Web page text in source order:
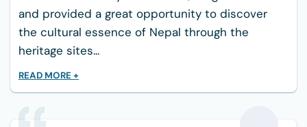
Pokhara (Lakeside Hotels): Located within
easy walking distance of the lake, these
properties offer manicured gardens,
swimming pools, and quiet spaces for yoga.
Australian Camp (Eco-Lodges):
hotels, our chosen property provides clean
and provided a great opportunity to discover
the cultural essence of Nepal through the
heritage sites...
READ MORE +